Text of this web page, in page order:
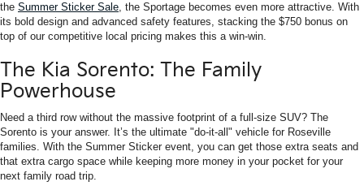
the Summer Sticker Sale, the Sportage becomes even more attractive. With
its bold design and advanced safety features, stacking the $750 bonus on
top of our competitive local pricing makes this a win-win.
The Kia Sorento: The Family
Powerhouse
Need a third row without the massive footprint of a full-size SUV? The
Sorento is your answer. It’s the ultimate "do-it-all" vehicle for Roseville
families. With the Summer Sticker event, you can get those extra seats and
that extra cargo space while keeping more money in your pocket for your
next family road trip.